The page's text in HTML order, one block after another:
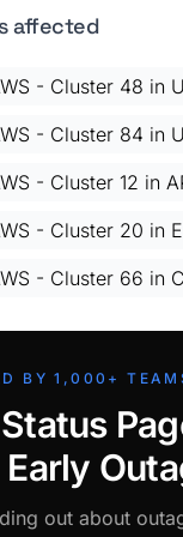
affected
- Cluster 48 in
- Cluster 84 in
- Cluster 12 in
- Cluster 20 in
- Cluster 66 in
BY 1,000+
out about